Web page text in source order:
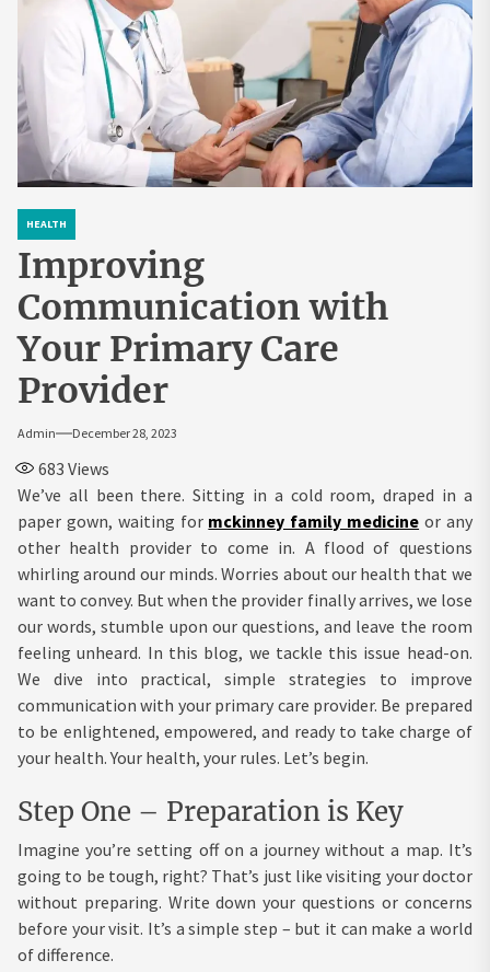
HEALTH
Improving
Communication with
Your Primary Care
Provider
Admin December 28, 2023
683 Views
We’ve all been there. Sitting in a cold room, draped in a
paper gown, waiting for mckinney family medicine or any
other health provider to come in. A flood of questions
whirling around our minds. Worries about our health that we
want to convey. But when the provider finally arrives, we lose
our words, stumble upon our questions, and leave the room
feeling unheard. In this blog, we tackle this issue head-on.
We dive into practical, simple strategies to improve
communication with your primary care provider. Be prepared
to be enlightened, empowered, and ready to take charge of
your health. Your health, your rules. Let’s begin.
Step One – Preparation is Key
Imagine you’re setting off on a journey without a map. It’s
going to be tough, right? That’s just like visiting your doctor
without preparing. Write down your questions or concerns
before your visit. It’s a simple step – but it can make a world
of difference.